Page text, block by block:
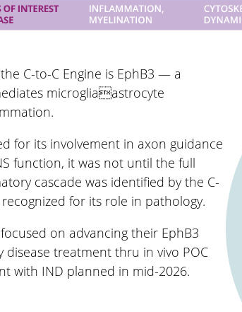
C-to-C Engine is EphB3 — a
microgliaastrocyte
for its involvement in axon guidance
function, it was not until the full
cascade was identified by the C-
for its role in pathology.
on advancing their EphB3
treatment thru in vivo POC
with IND planned in mid-2026.